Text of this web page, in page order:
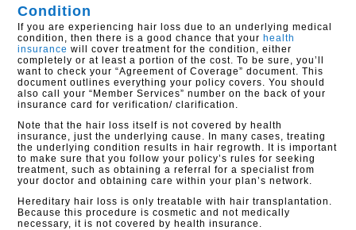
Condition
If you are experiencing hair loss due to an underlying medical
condition, then there is a good chance that yourhealth
insurance will cover treatment for the condition, either
completely or at least a portion of the cost. To be sure, you’ll
want to check your “Agreement of Coverage” document. This
document outlines everything your policy covers. You should
also call your “Member Services” number on the back of your
insurance card for verification/ clarification.
Note that the hair loss itself is not covered by health
insurance, just the underlying cause. In many cases, treating
the underlying condition results in hair regrowth. It is important
to make sure that you follow your policy’s rules for seeking
treatment, such as obtaining a referral for a specialist from
your doctor and obtaining care within your plan’s network.
Hereditary hair loss is only treatable with hair transplantation.
Because this procedure is cosmetic and not medically
necessary, it is not covered by health insurance.